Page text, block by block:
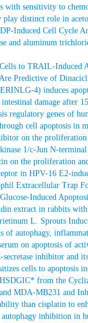
with sensitivity to
play distinct role in
Induced Cell Cycle
and aluminum
to TRAIL-
Predictive of
4) induces
damage after
regulatory genes of
cell apoptosis in
on the
1/c-Jun N-
on the proliferation
in HPV-16 E2-
Extracellular Trap
Induced
extract in rabbits
L. Sprouts
of autophagy,
on apoptosis of
inhibitor and
cells to apoptosis
from the
MDA-MB231 and
than cisplatin to
inhibition in